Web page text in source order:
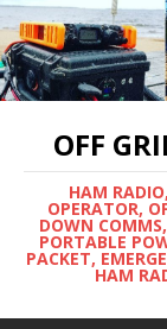
OFF
HAM
OPERATOR,
DOWN
PORTABLE
PACKET,
HAM